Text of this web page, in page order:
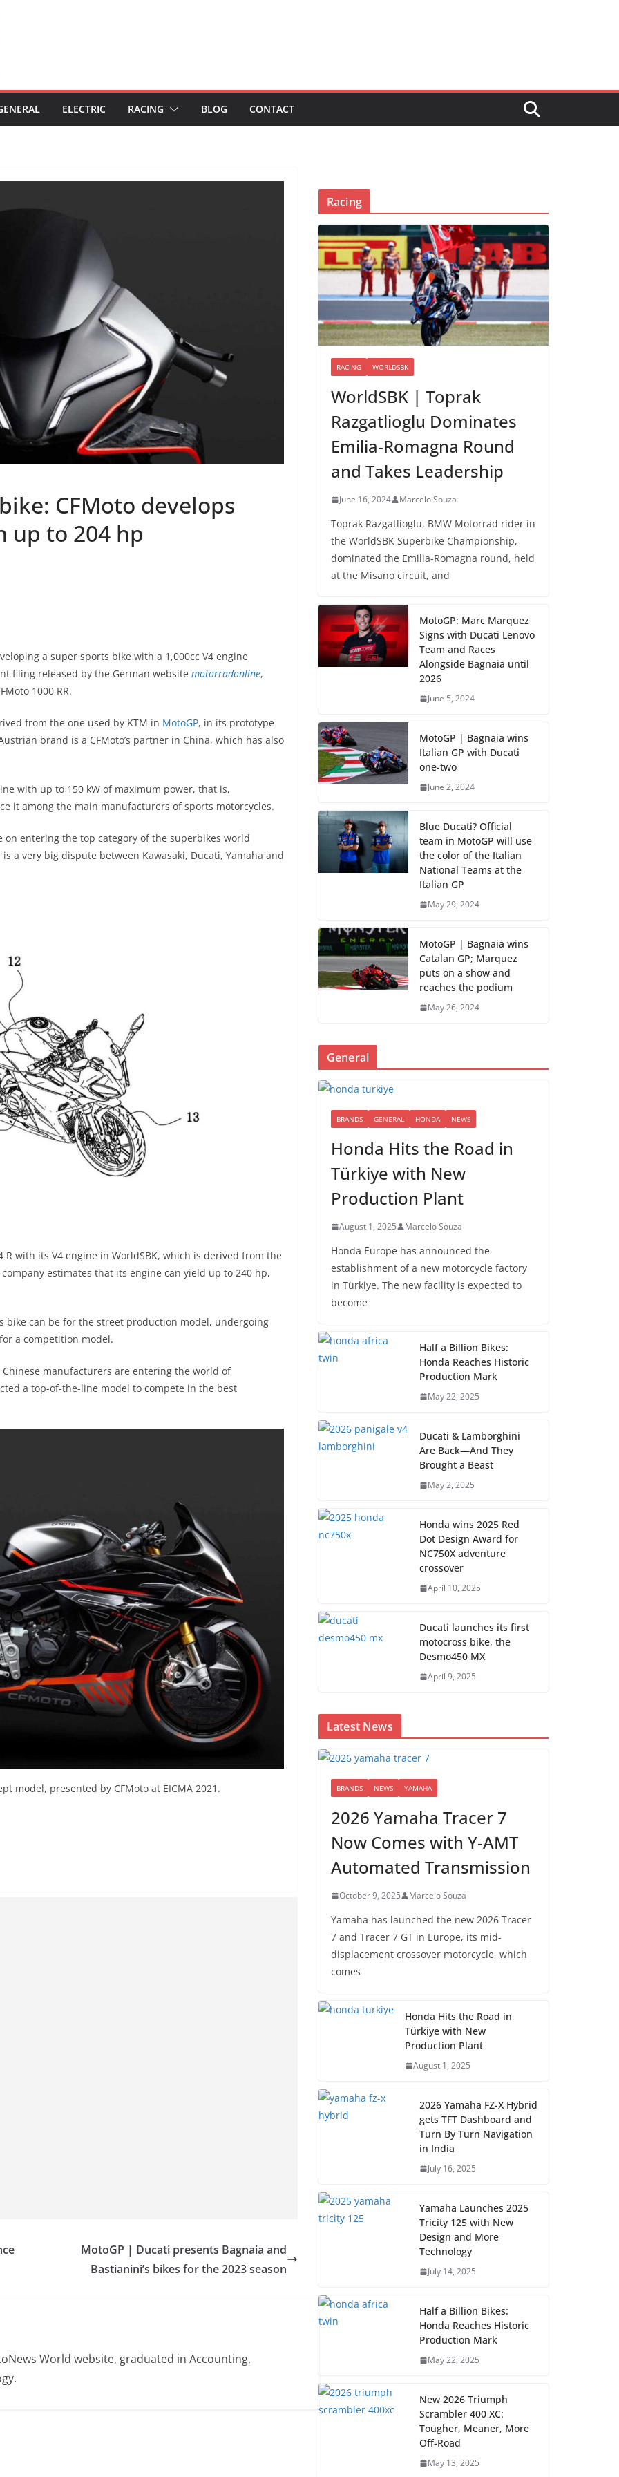
ELECTRIC RACING BLOG CONTACT
CFMoto develops
up to 204 hp
a super sports bike with a 1,000cc V4 engine
filing released by the German website motorradonline,
1000 RR.
from the one used by KTM in MotoGP, in its prototype
brand is a CFMoto’s partner in China, which has also
with up to 150 kW of maximum power, that is,
it among the main manufacturers of sports motorcycles.
on entering the top category of the superbikes world
a very big dispute between Kawasaki, Ducati, Yamaha and
R with its V4 engine in WorldSBK, which is derived from the
estimates that its engine can yield up to 240 hp,
bike can be for the street production model, undergoing
a competition model.
manufacturers are entering the world of
a top-of-the-line model to compete in the best
model, presented by CFMoto at EICMA 2021.
MotoGP | Ducati presents Bagnaia and
Bastianini’s bikes for the 2023 season
World website, graduated in Accounting,
Racing
RACING WORLDSBK
WorldSBK | Toprak
Razgatlioglu Dominates
Emilia-Romagna Round
and Takes Leadership
June 16, 2024 Marcelo Souza
Toprak Razgatlioglu, BMW Motorrad rider in
the WorldSBK Superbike Championship,
dominated the Emilia-Romagna round, held
at the Misano circuit, and
MotoGP: Marc Marquez
Signs with Ducati Lenovo
Team and Races
Alongside Bagnaia until
2026
June 5, 2024
MotoGP | Bagnaia wins
Italian GP with Ducati
one-two
June 2, 2024
Blue Ducati? Official
team in MotoGP will use
the color of the Italian
National Teams at the
Italian GP
May 29, 2024
MotoGP | Bagnaia wins
Catalan GP; Marquez
puts on a show and
reaches the podium
May 26, 2024
General
BRANDS GENERAL HONDA NEWS
Honda Hits the Road in
Türkiye with New
Production Plant
August 1, 2025 Marcelo Souza
Honda Europe has announced the
establishment of a new motorcycle factory
in Türkiye. The new facility is expected to
become
Half a Billion Bikes:
Honda Reaches Historic
Production Mark
May 22, 2025
Ducati & Lamborghini
Are Back—And They
Brought a Beast
May 2, 2025
Honda wins 2025 Red
Dot Design Award for
NC750X adventure
crossover
April 10, 2025
Ducati launches its first
motocross bike, the
Desmo450 MX
April 9, 2025
Latest News
BRANDS NEWS YAMAHA
2026 Yamaha Tracer 7
Now Comes with Y-AMT
Automated Transmission
October 9, 2025 Marcelo Souza
Yamaha has launched the new 2026 Tracer
7 and Tracer 7 GT in Europe, its mid-
displacement crossover motorcycle, which
comes
Honda Hits the Road in
Türkiye with New
Production Plant
August 1, 2025
2026 Yamaha FZ-X Hybrid
gets TFT Dashboard and
Turn By Turn Navigation
in India
July 16, 2025
Yamaha Launches 2025
Tricity 125 with New
Design and More
Technology
July 14, 2025
Half a Billion Bikes:
Honda Reaches Historic
Production Mark
May 22, 2025
New 2026 Triumph
Scrambler 400 XC:
Tougher, Meaner, More
Off-Road
May 13, 2025